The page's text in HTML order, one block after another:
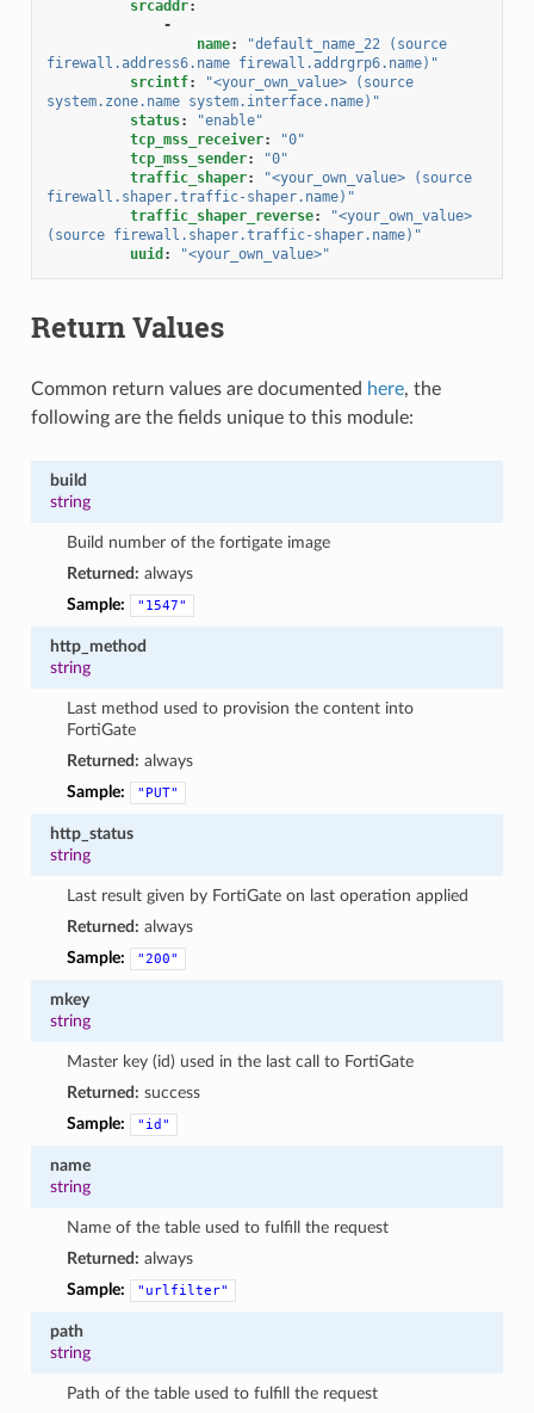
srcaddr:
-
name: "default_name_22
(source
firewall.address6.name firewall.addrgrp6.name)"
srcintf: "<your_own_value>
(source
system.zone.name system.interface.name)"
status:
"enable"
tcp_mss_receiver:
"0"
tcp_mss_sender:
"0"
traffic_shaper: "<your_own_value>
(source
firewall.shaper.traffic-shaper.name)"
traffic_shaper_reverse:
"<your_own_value>
(source firewall.shaper.traffic-shaper.name)"
uuid : "<your_own_value>"
Return Values
Common return values are documented here, the
following are the fields unique to this module:
build
string
Build number of the fortigate image
Returned: always
Sample:
"1547"
http_method
string
Last method used to provision the content into
FortiGate
Returned: always
Sample:
"PUT"
http_status
string
Last result given by FortiGate on last operation applied
Returned: always
Sample:
"200"
mkey
string
Master key (id) used in the last call to FortiGate
Returned: success
Sample:
"id"
name
string
Name of the table used to fulfill the request
Returned: always
Sample:
"urlfilter"
path
string
Path of the table used to fulfill the request